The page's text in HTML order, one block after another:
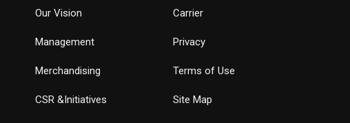
Our Vision
Management
Merchandising
CSR &Initiatives
Carrier
Privacy
Terms of Use
Site Map